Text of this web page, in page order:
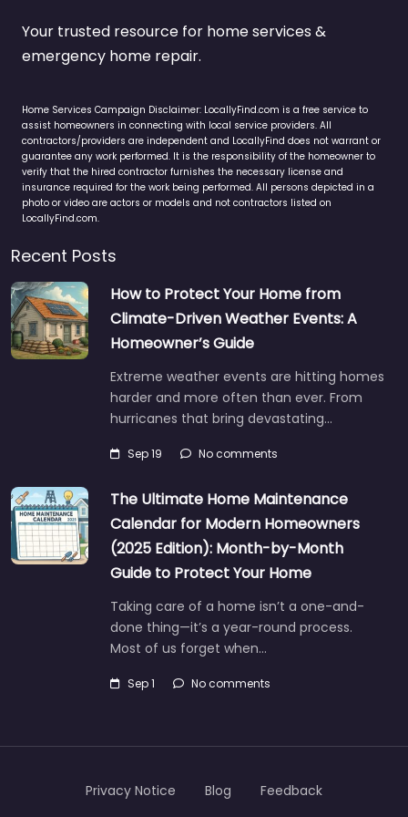
Your trusted resource for home services &
emergency home repair.
Home Services Campaign Disclaimer: LocallyFind.com is a free service to
assist homeowners in connecting with local service providers. All
contractors/providers are independent and LocallyFind does not warrant or
guarantee any work performed. It is the responsibility of the homeowner to
verify that the hired contractor furnishes the necessary license and
insurance required for the work being performed. All persons depicted in a
photo or video are actors or models and not contractors listed on
LocallyFind.com.
Recent Posts
How to Protect Your Home from
Climate-Driven Weather Events: A
Homeowner’s Guide
Extreme weather events are hitting homes
harder and more often than ever. From
hurricanes that bring devastating…
Sep 19 No comments
The Ultimate Home Maintenance
Calendar for Modern Homeowners
(2025 Edition): Month-by-Month
Guide to Protect Your Home
Taking care of a home isn’t a one-and-
done thing—it’s a year-round process.
Most of us forget when…
Sep 1 No comments
Privacy Notice Blog Feedback